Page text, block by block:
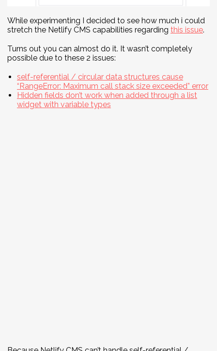
While experimenting I decided to see how much i could
stretch the Netlify CMS capabilities regarding this issue.
Turns out you can almost do it. It wasn’t completely
possible due to these 2 issues:
self-referential / circular data structures cause
“RangeError: Maximum call stack size exceeded” error
Hidden fields don’t work when added through a list
widget with variable types